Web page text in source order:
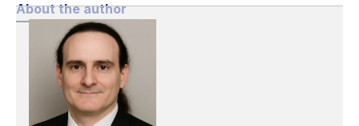
About the author